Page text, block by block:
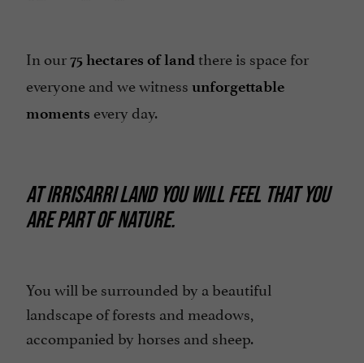
In our75 hectares of landthere is space for
everyone and we witness unforgettable
moments every day.
AT IRRISARRI LAND YOU WILL FEEL THAT YOU
ARE PART OF NATURE.
You will be surrounded by a beautiful
landscape of forests and meadows,
accompanied by horses and sheep.